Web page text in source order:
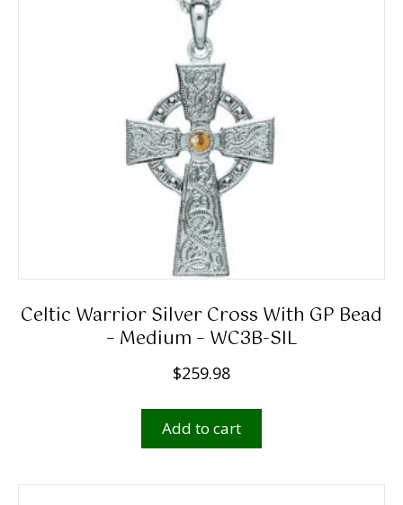
Celtic Warrior Silver Cross With GP Bead
– Medium – WC3B-SIL
$259.98
Add to cart